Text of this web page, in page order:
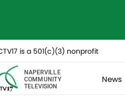
is a 501(c)(3) nonprofit
NAPERVILLE
COMMUNITY
TELEVISION
News